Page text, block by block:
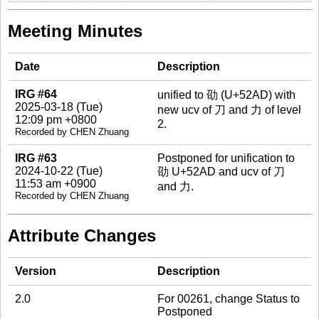
Meeting Minutes
Date Description
IRG #64
2025-03-18 (Tue)
12:09 pm +0800
Recorded by CHEN Zhuang
unified to 劭 (U+52AD) with
new ucv of 刀 and 力 of level
2.
IRG #63
2024-10-22 (Tue)
11:53 am +0900
Recorded by CHEN Zhuang
Postponed for unification to
劭 U+52AD and ucv of 刀
and 力.
Attribute Changes
Version Description
2.0
For 00261, change Status to
Postponed